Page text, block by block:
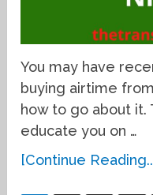
You may have
buying airtime
how to go about it.
educate you on …
[Continue